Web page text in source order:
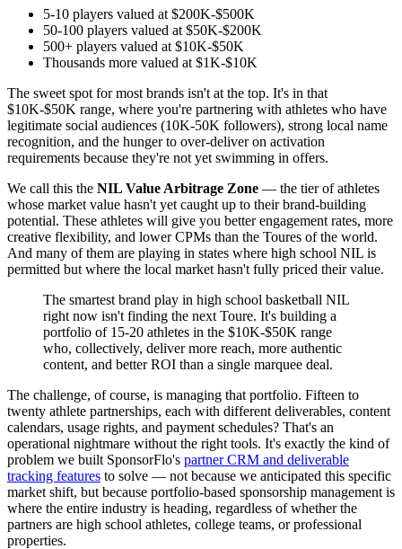
5-10 players valued at $200K-$500K
50-100 players valued at $50K-$200K
500+ players valued at $10K-$50K
Thousands more valued at $1K-$10K
The sweet spot for most brands isn't at the top. It's in that
$10K-$50K range, where you're partnering with athletes who have
legitimate social audiences (10K-50K followers), strong local name
recognition, and the hunger to over-deliver on activation
requirements because they're not yet swimming in offers.
We call this the NIL Value Arbitrage Zone — the tier of athletes
whose market value hasn't yet caught up to their brand-building
potential. These athletes will give you better engagement rates, more
creative flexibility, and lower CPMs than the Toures of the world.
And many of them are playing in states where high school NIL is
permitted but where the local market hasn't fully priced their value.
The smartest brand play in high school basketball NIL
right now isn't finding the next Toure. It's building a
portfolio of 15-20 athletes in the $10K-$50K range
who, collectively, deliver more reach, more authentic
content, and better ROI than a single marquee deal.
The challenge, of course, is managing that portfolio. Fifteen to
twenty athlete partnerships, each with different deliverables, content
calendars, usage rights, and payment schedules? That's an
operational nightmare without the right tools. It's exactly the kind of
problem we built SponsorFlo's partner CRM and deliverable
tracking features to solve — not because we anticipated this specific
market shift, but because portfolio-based sponsorship management is
where the entire industry is heading, regardless of whether the
partners are high school athletes, college teams, or professional
properties.